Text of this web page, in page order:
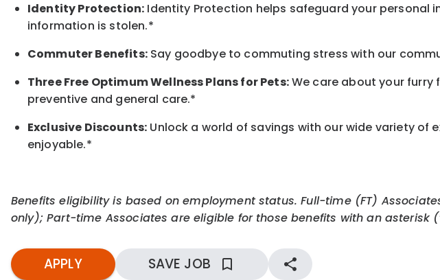
Identity Protection: Identity Protection helps safeguard your
information is stolen.*
Commuter Benefits:Say goodbye to commuting stress with our
Three Free Optimum Wellness Plans for Pets:We care about your furry
preventive and general care.*
Exclusive Discounts: Unlock a world of savings with our wide variety
enjoyable.*
Benefits eligibility is based on employment status. Full-time (FT)
only); Part-time Associates are eligible for those benefits with an asterisk
APPLY SAVE JOB